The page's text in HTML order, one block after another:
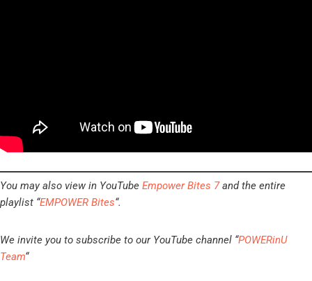
You may also view in YouTube Empower Bites 7and the entire
playlist “EMPOWER Bites“.
We invite you to subscribe to our YouTube channel “POWERinU
Team“